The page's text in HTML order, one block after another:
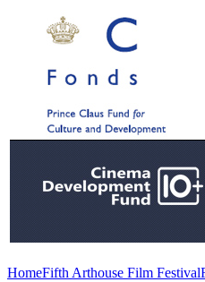
HomeFifth Arthouse Film Festival